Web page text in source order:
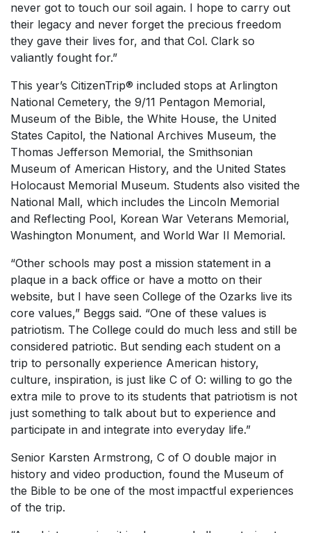
never got to touch our soil again. I hope to carry out
their legacy and never forget the precious freedom
they gave their lives for, and that Col. Clark so
valiantly fought for.”
This year’s CitizenTrip® included stops at Arlington
National Cemetery, the 9/11 Pentagon Memorial,
Museum of the Bible, the White House, the United
States Capitol, the National Archives Museum, the
Thomas Jefferson Memorial, the Smithsonian
Museum of American History, and the United States
Holocaust Memorial Museum. Students also visited the
National Mall, which includes the Lincoln Memorial
and Reflecting Pool, Korean War Veterans Memorial,
Washington Monument, and World War II Memorial.
“Other schools may post a mission statement in a
plaque in a back office or have a motto on their
website, but I have seen College of the Ozarks live its
core values,” Beggs said. “One of these values is
patriotism. The College could do much less and still be
considered patriotic. But sending each student on a
trip to personally experience American history,
culture, inspiration, is just like C of O: willing to go the
extra mile to prove to its students that patriotism is not
just something to talk about but to experience and
participate in and integrate into everyday life.”
Senior Karsten Armstrong, C of O double major in
history and video production, found the Museum of
the Bible to be one of the most impactful experiences
of the trip.